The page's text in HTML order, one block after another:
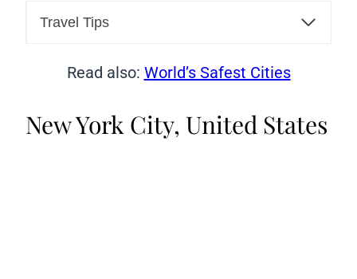
Travel Tips
Read also: World’s Safest Cities
New York City, United States